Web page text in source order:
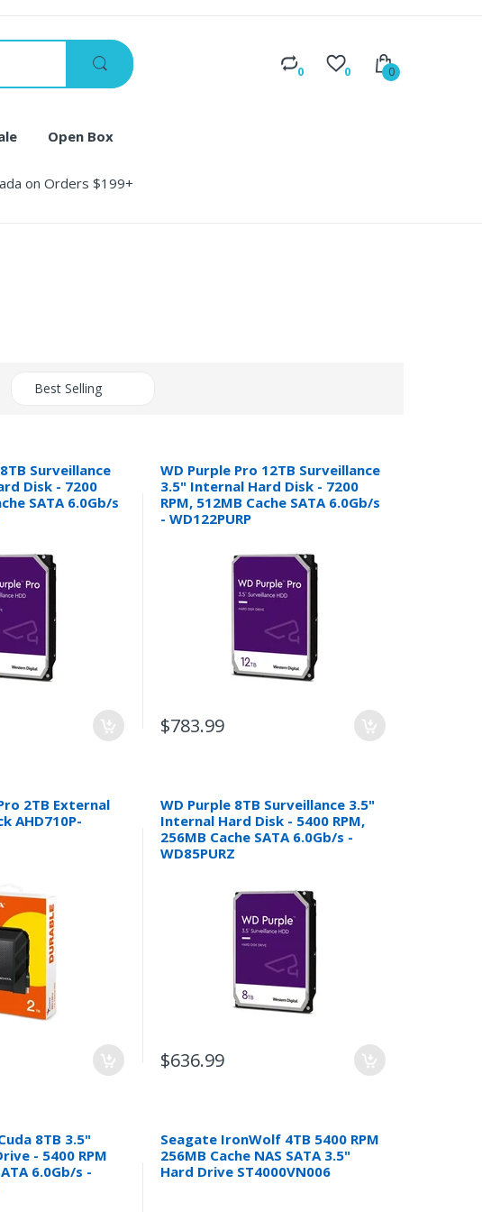
0 0 0
Open Box
on Orders $199+
Best Selling
Surveillance
Disk - 7200
SATA 6.0Gb/s
WD Purple Pro 12TB Surveillance
3.5" Internal Hard Disk - 7200
RPM, 512MB Cache SATA 6.0Gb/s
- WD122PURP
$783.99
2TB External
AHD710P-
WD Purple 8TB Surveillance 3.5"
Internal Hard Disk - 5400 RPM,
256MB Cache SATA 6.0Gb/s -
WD85PURZ
$636.99
8TB 3.5"
- 5400 RPM
6.0Gb/s -
Seagate IronWolf 4TB 5400 RPM
256MB Cache NAS SATA 3.5"
Hard Drive ST4000VN006